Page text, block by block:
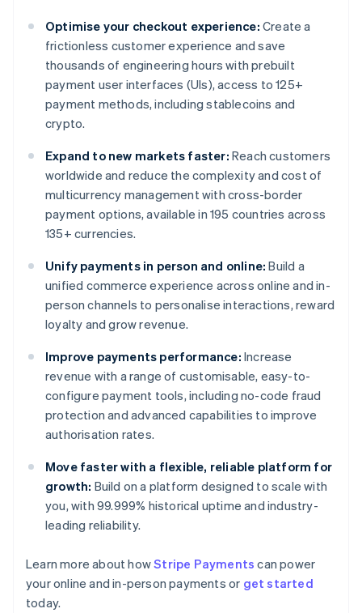
Optimise your checkout experience: Create a
frictionless customer experience and save
thousands of engineering hours with prebuilt
payment user interfaces (UIs), access to 125+
payment methods, including stablecoins and
crypto.
Expand to new markets faster: Reach customers
worldwide and reduce the complexity and cost of
multicurrency management with cross-border
payment options, available in 195 countries across
135+ currencies.
Unify payments in person and online: Build a
unified commerce experience across online and in-
person channels to personalise interactions, reward
loyalty and grow revenue.
Improve payments performance: Increase
revenue with a range of customisable, easy-to-
configure payment tools, including no-code fraud
protection and advanced capabilities to improve
authorisation rates.
Move faster with a flexible, reliable platform for
growth: Build on a platform designed to scale with
you, with 99.999% historical uptime and industry-
leading reliability.
Learn more about howStripe Payments can power
your online and in-person payments or get started
today.
Australia
English
Austria